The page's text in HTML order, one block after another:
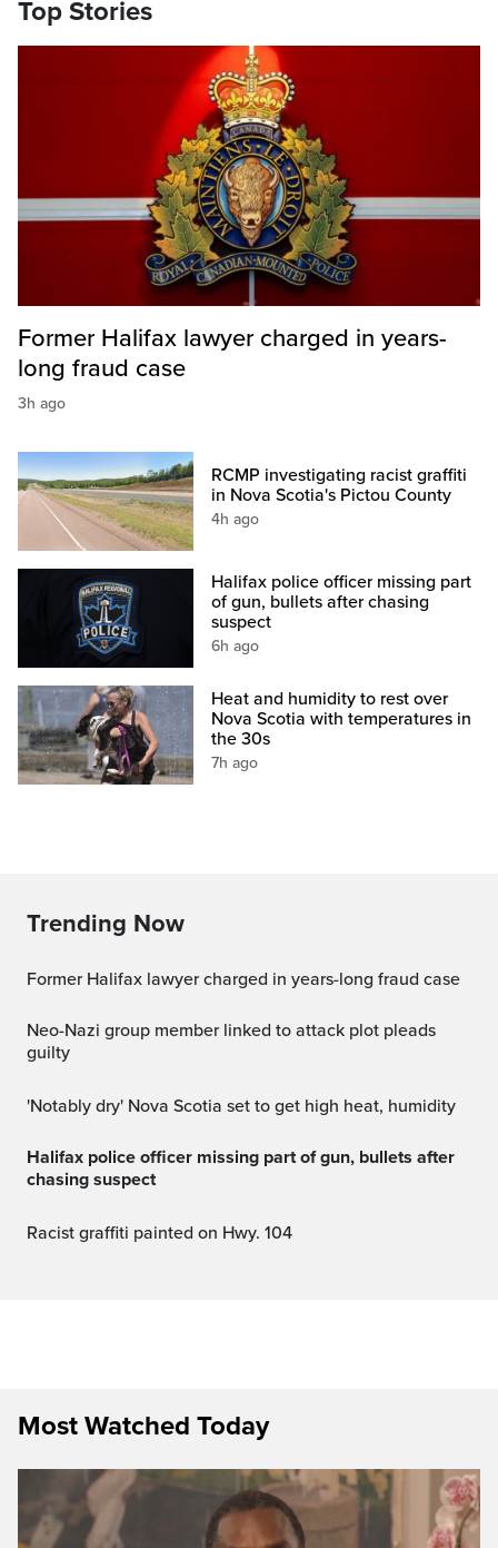
Top Stories
Former Halifax lawyer charged in years-
long fraud case
3h ago
RCMP investigating racist graffiti
in Nova Scotia's Pictou County
4h ago
Halifax police officer missing part
of gun, bullets after chasing
suspect
6h ago
Heat and humidity to rest over
Nova Scotia with temperatures in
the 30s
7h ago
Trending Now
Former Halifax lawyer charged in years-long fraud case
Neo-Nazi group member linked to attack plot pleads
guilty
'Notably dry' Nova Scotia set to get high heat, humidity
Halifax police officer missing part of gun, bullets after
chasing suspect
Racist graffiti painted on Hwy. 104
Most Watched Today